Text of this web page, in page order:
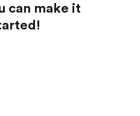
can make it